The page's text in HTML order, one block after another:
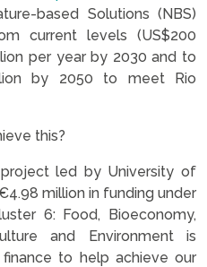
based Solutions (NBS)
current levels (US$200
per year by 2030 and to
by 2050 to meet Rio
this?
led by University of
million in funding under
6: Food, Bioeconomy,
and Environment is
to help achieve our